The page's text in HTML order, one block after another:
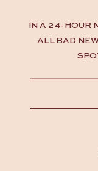
IN A 24-HOUR
ALL BAD
for: